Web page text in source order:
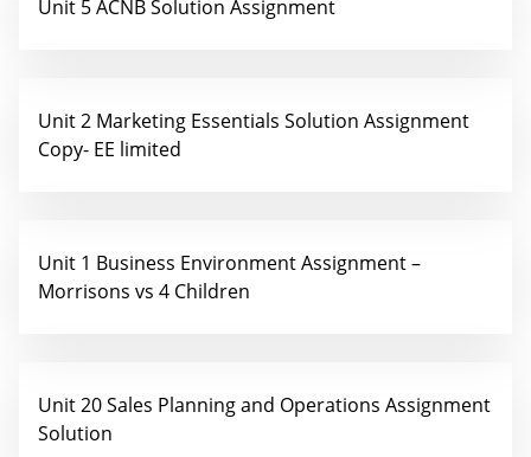
Unit 5 ACNB Solution Assignment
Unit 2 Marketing Essentials Solution Assignment
Copy- EE limited
Unit 1 Business Environment Assignment –
Morrisons vs 4 Children
Unit 20 Sales Planning and Operations Assignment
Solution